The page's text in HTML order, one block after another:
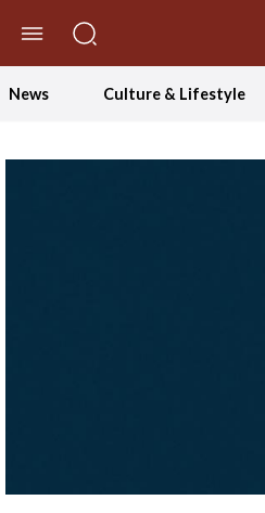
News Culture & Lifestyle